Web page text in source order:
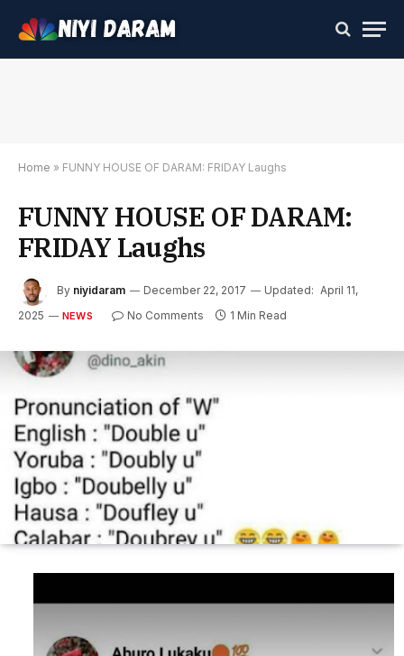
Home » FUNNY HOUSE OF DARAM: FRIDAY Laughs
FUNNY HOUSE OF DARAM:
FRIDAY Laughs
By niyidaram December 22, 2017 Updated: April 11,
2025
NEWS No Comments 1 Min Read